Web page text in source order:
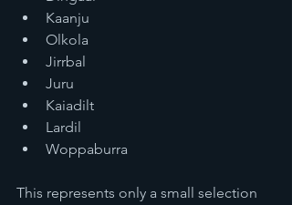
Kaanju
Olkola
Jirrbal
Juru
Kaiadilt
Lardil
Woppaburra
This represents only a small selection